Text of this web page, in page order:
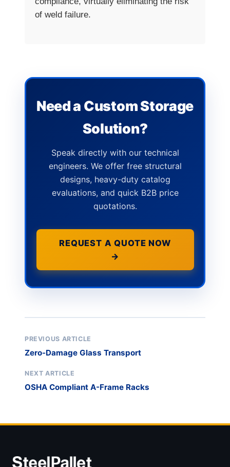
of weld failure.
Need a Custom Storage
Solution?
Speak directly with our technical
engineers. We offer free structural
designs, heavy-duty catalog
evaluations, and quick B2B price
quotations.
REQUEST A QUOTE NOW
→
PREVIOUS ARTICLE
Zero-Damage Glass Transport
NEXT ARTICLE
OSHA Compliant A-Frame Racks